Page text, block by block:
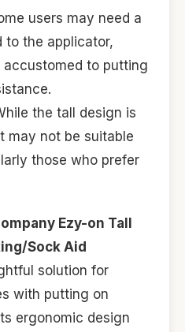
users may need a
to the applicator,
to putting
the tall design is
may not be suitable
those who prefer
Ezy-on Tall
Sock Aid
solution for
with putting on
ergonomic design